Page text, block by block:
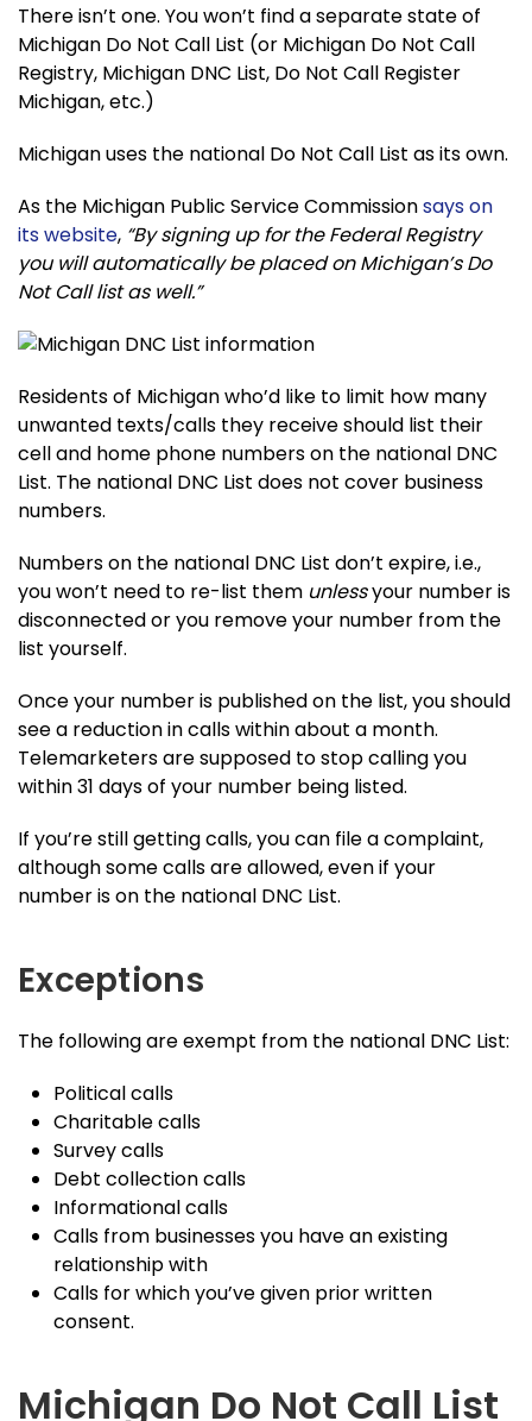
There isn’t one. You won’t find a separate state of
Michigan Do Not Call List (or Michigan Do Not Call
Registry, Michigan DNC List, Do Not Call Register
Michigan, etc.)
Michigan uses the national Do Not Call List as its own.
As the Michigan Public Service Commissionsays on
its website, “By signing up for the Federal Registry
you will automatically be placed on Michigan’s Do
Not Call list as well.”
Residents of Michigan who’d like to limit how many
unwanted texts/calls they receive should list their
cell and home phone numbers on the national DNC
List. The national DNC List does not cover business
numbers.
Numbers on the national DNC List don’t expire, i.e.,
you won’t need to re-list them unlessyour number is
disconnected or you remove your number from the
list yourself.
Once your number is published on the list, you should
see a reduction in calls within about a month.
Telemarketers are supposed to stop calling you
within 31 days of your number being listed.
If you’re still getting calls, you can file a complaint,
although some calls are allowed, even if your
number is on the national DNC List.
Exceptions
The following are exempt from the national DNC List:
Political calls
Charitable calls
Survey calls
Debt collection calls
Informational calls
Calls from businesses you have an existing
relationship with
Calls for which you’ve given prior written
consent.
Michigan Do Not Call List